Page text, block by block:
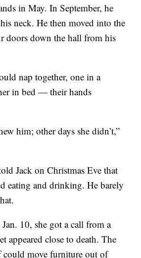
in May. In September, he
neck. He then moved into the
doors down the hall from his
nap together, one in a
in bed — their hands
him; other days she didn’t,”
Jack on Christmas Eve that
eating and drinking. He barely
10, she got a call from a
appeared close to death. The
could move furniture out of